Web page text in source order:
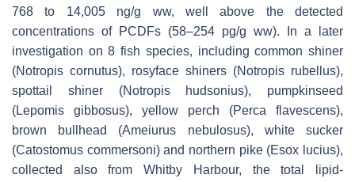
768 to 14,005 ng/g ww, well above the detected
concentrations of PCDFs (58–254 pg/g ww). In a later
investigation on 8 fish species, including common shiner
(Notropis cornutus), rosyface shiners (Notropis rubellus),
spottail shiner (Notropis hudsonius), pumpkinseed
(Lepomis gibbosus), yellow perch (Perca flavescens),
brown bullhead (Ameiurus nebulosus), white sucker
(Catostomus commersoni) and northern pike (Esox lucius),
collected also from Whitby Harbour, the total lipid-